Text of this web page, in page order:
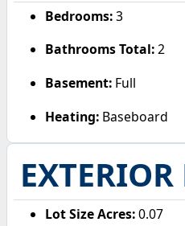
Bedrooms:3
Bathrooms Total:2
Basement: Full
Heating: Baseboard
EXTERIOR
Lot Size Acres:0.07